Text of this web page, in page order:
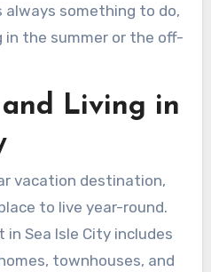
always something to do,
in the summer or the off-
Living in
vacation destination,
to live year-round.
Sea Isle City includes
townhouses, and